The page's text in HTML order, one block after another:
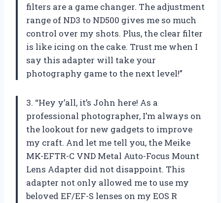
filters are a game changer. The adjustment
range of ND3 to ND500 gives me so much
control over my shots. Plus, the clear filter
is like icing on the cake. Trust me when I
say this adapter will take your
photography game to the next level!”
3. “Hey y’all, it’s John here! As a
professional photographer, I’m always on
the lookout for new gadgets to improve
my craft. And let me tell you, the Meike
MK-EFTR-C VND Metal Auto-Focus Mount
Lens Adapter did not disappoint. This
adapter not only allowed me to use my
beloved EF/EF-S lenses on my EOS R